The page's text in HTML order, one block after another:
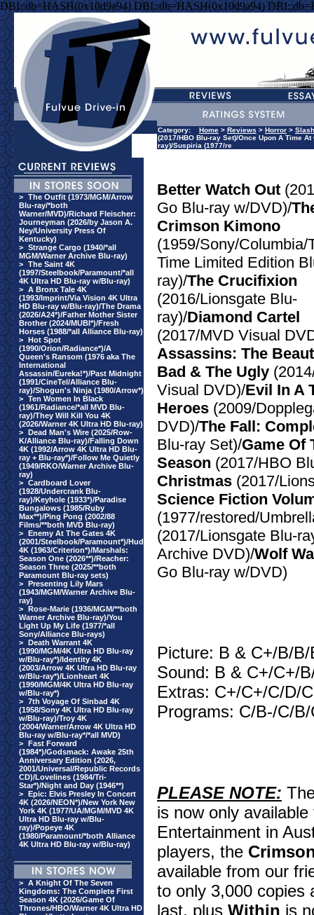
DBI::db=HASH(0x10d9a94) DBI::db=HASH(0x10d9a94)
> The Outfit (1973/MGM/Arrow
Blu-ray/*both
Warner/MVD)/Richard Fleischer:
Journeyman (2026/by Jason A.
Ney/University Press Of
Kentucky)
> Strange Cargo (1940/*all
MGM/Warner Archive Blu-ray)
> The Saint 4K
(1997/Steelbook/Paramount/*all
4K Ultra HD Blu-ray w/Blu-ray)
> A Bronx Tale 4K
(1993/Imprint/Via Vision 4K Ultra
HD Blu-ray w/Blu-ray)/The Drama
(2026/A24*)/Father Mother Sister
Brother (2024/MUBI*)/Fresh
Horses (1988/*all Alliance Blu-ray)
> Hot Spot
(1990/Orion/Radiance*)/A
Queen's Ransom (1976 aka The
International
Assassin/Eureka!*)/Past Midnight
(1991/CineTel/Alliance Blu-
ray)/Shogun's Ninja (1980/Arrow*)
> Ten Women In Black
(1961/Radiance/*all MVD Blu-
ray)/They Will Kill You 4K
(2026/Warner 4K Ultra HD Blu-ray)
> Dead Man's Wire (2025/Row-
K/Alliance Blu-ray)/Falling Down
4K (1992/Arrow 4K Ultra HD Blu-
ray + Blu-ray*)/Follow Me Quietly
(1949/RKO/Warner Archive Blu-
ray)
> Cardboard Lover
(1928/Undercrank Blu-
ray)/Keyhole (1933*)/Paradise
Bungalows (1985/Ruby
Max**)/Ping Pong (2002/88
Films/**both MVD Blu-ray)
> Enemy At The Gates 4K
(2001/Steelbook/Paramount*)/Hud
4K (1963/Criterion*)/Marshals:
Season One (2026**)/Reacher:
Season Three (2025/**both
Paramount Blu-ray sets)
> Presenting Lily Mars
(1943/MGM/Warner Archive Blu-
ray)
> Rose-Marie (1936/MGM/**both
Warner Archive Blu-ray)/You
Light Up My Life (1977/*all
Sony/Alliance Blu-rays)
> Death Warrant 4K
(1990/MGM/4K Ultra HD Blu-ray
w/Blu-ray*)/Identity 4K
(2003/Arrow 4K Ultra HD Blu-ray
w/Blu-ray*)/Lionheart 4K
(1990/MGM/4K Ultra HD Blu-ray
w/Blu-ray*)
> 7th Voyage Of Sinbad 4K
(1958/Sony 4K Ultra HD Blu-ray
w/Blu-ray)/Troy 4K
(2004/Warner/Arrow 4K Ultra HD
Blu-ray w/Blu-ray*/*all MVD)
> Fast Forward
(1984*)/Godsmack: Awake 25th
Anniversary Edition (2026,
2001/Universal/Republic Records
CD)/Lovelines (1984/Tri-
Star*)/Night and Day (1946**)
> Epic: Elvis Presley In Concert
4K (2026/NEON*)/New York New
York 4K (1977/UA/MGM/MVD 4K
Ultra HD Blu-ray w/Blu-
ray)/Popeye 4K
(1980/Paramount/*both Alliance
4K Ultra HD Blu-ray w/Blu-ray)
> A Knight Of The Seven
Kingdoms: The Complete First
Season 4K (2026/Game Of
Thrones/HBO/Warner 4K Ultra HD
Category: Home > Reviews > Horror >
(2017/HBO Blu-ray Set)/Once Upon A Time
ray)/Suspiria (1977/re
Better Watch Out
Go Blu-ray w/DVD)/
Crimson Kimono
(1959/Sony/Columbia/
Time Limited Edition
ray)/The Crucifixion
(2016/Lionsgate Blu-
ray)/Diamond Cartel
(2017/MVD Visual
Assassins: The
Bad & The Ugly
Visual DVD)/Evil In A
Heroes (2009/
DVD)/The Fall:
Blu-ray Set)/Game Of
Season (2017/HBO
Christmas (2017/
Science Fiction
(1977/restored/
(2017/Lionsgate Blu-
Archive DVD)/Wolf
Go Blu-ray w/DVD)
Picture: B & C+/B/
Sound: B & C+/C+/
Extras: C+/C+/C/D/
Programs: C/B-/C/
PLEASE NOTE:
is now only
Entertainment in
players, the
available from our
to only 3,000 copies
last, plus Within is